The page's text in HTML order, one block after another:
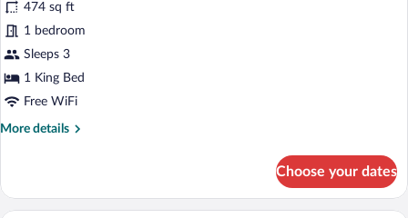
(1st
floor)
photos
for
Suite
(1st
floor)
474 sq ft
1 bedroom
Sleeps 3
1 King Bed
Free WiFi
More details
More
(1st
floor)
Choose your dates